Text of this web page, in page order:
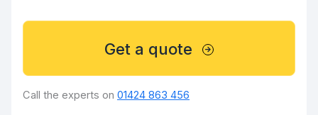
Get a quote
Call the experts on 01424 863 456